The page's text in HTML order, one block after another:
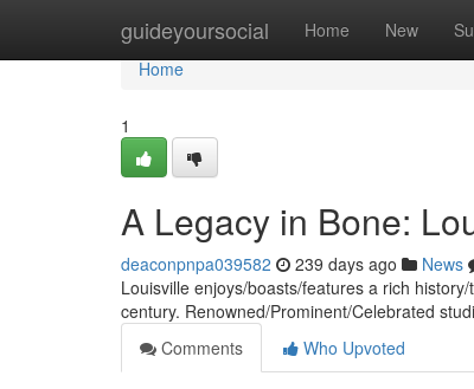
guideyoursocial Home New
Home
Home
1
A Legacy in Bone:
deaconpnpa039582 239 days ago News
Louisville enjoys/boasts/features a rich
century. Renowned/Prominent/Celebrated
Comments
Who Upvoted